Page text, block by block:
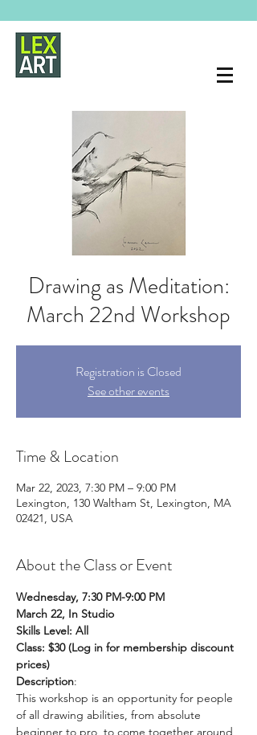
Drawing as Meditation:
March 22nd Workshop
Registration is Closed
See other events
Time & Location
Mar 22, 2023, 7:30 PM – 9:00 PM
Lexington, 130 Waltham St, Lexington, MA
02421, USA
About the Class or Event
Wednesday, 7:30 PM-9:00 PM
March 22, In Studio
Skills Level: All
Class: $30 (Log in for membership discount
prices)
Description:
This workshop is an opportunity for people
of all drawing abilities, from absolute
beginner to pro, to come together around